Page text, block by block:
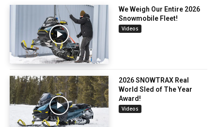
We Weigh Our Entire 2026
Snowmobile Fleet!
Videos
2026 SNOWTRAX Real
World Sled of The Year
Award!
Videos